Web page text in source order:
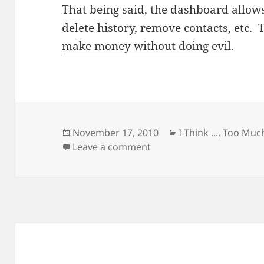
That being said, the dashboard
delete history, remove contacts, etc.
make money without doing evil.
Posted
on
November 17, 2010 Categories
I Think ...,Too
Leave a commenton If You Use Google